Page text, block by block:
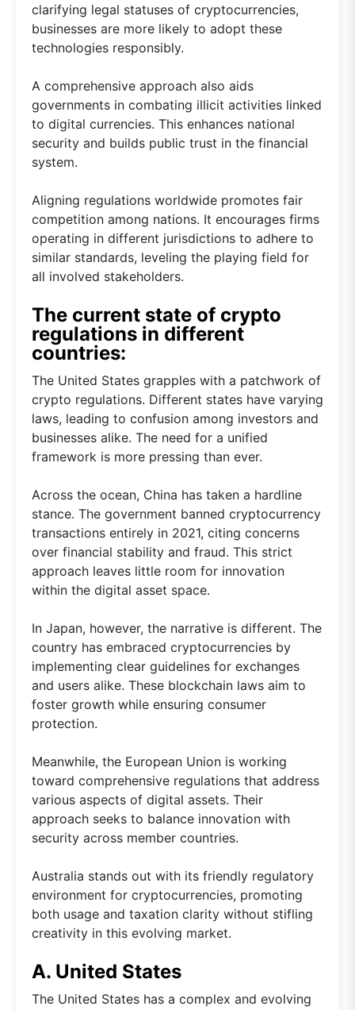
clarifying legal statuses of cryptocurrencies,
businesses are more likely to adopt these
technologies responsibly.
A comprehensive approach also aids
governments in combating illicit activities linked
to digital currencies. This enhances national
security and builds public trust in the financial
system.
Aligning regulations worldwide promotes fair
competition among nations. It encourages firms
operating in different jurisdictions to adhere to
similar standards, leveling the playing field for
all involved stakeholders.
The current state of crypto
regulations in different
countries:
The United States grapples with a patchwork of
crypto regulations. Different states have varying
laws, leading to confusion among investors and
businesses alike. The need for a unified
framework is more pressing than ever.
Across the ocean, China has taken a hardline
stance. The government banned cryptocurrency
transactions entirely in 2021, citing concerns
over financial stability and fraud. This strict
approach leaves little room for innovation
within the digital asset space.
In Japan, however, the narrative is different. The
country has embraced cryptocurrencies by
implementing clear guidelines for exchanges
and users alike. These blockchain laws aim to
foster growth while ensuring consumer
protection.
Meanwhile, the European Union is working
toward comprehensive regulations that address
various aspects of digital assets. Their
approach seeks to balance innovation with
security across member countries.
Australia stands out with its friendly regulatory
environment for cryptocurrencies, promoting
both usage and taxation clarity without stifling
creativity in this evolving market.
A. United States
The United States has a complex and evolving